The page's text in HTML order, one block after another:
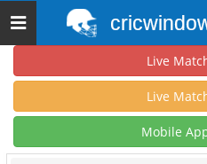
Toggle
navigation
Live
Live
Mobile